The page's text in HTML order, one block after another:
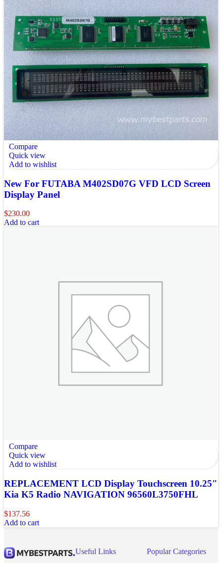
Compare
Quick view
Add to wishlist
New For FUTABA M402SD07G VFD LCD Screen
Display Panel
$230.00
Add to cart
Compare
Quick view
Add to wishlist
REPLACEMENT LCD Display Touchscreen 10.25″
Kia K5 Radio NAVIGATION 96560L3750FHL
$137.56
Add to cart
Useful Links
Popular Categories